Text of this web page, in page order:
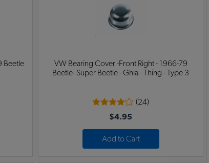
Beetle
VW Bearing Cover -Front Right - 1966-79
Beetle- Super Beetle - Ghia - Thing - Type 3
(24)
$4.95
Add to Cart